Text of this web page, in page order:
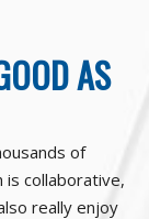
AS
of
is collaborative,
really enjoy